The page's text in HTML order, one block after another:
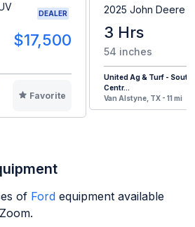
DEALER
$17,500
Favorite
2025 John Deere
3 Hrs
54 inches
United Ag & Turf - South
Centr...
Van Alstyne, TX - 11 mi
of Ford equipment available